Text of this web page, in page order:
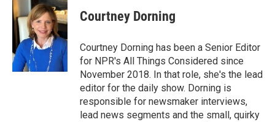
Courtney Dorning
Courtney Dorning has been a Senior Editor
for NPR's All Things Considered since
November 2018. In that role, she's the lead
editor for the daily show. Dorning is
responsible for newsmaker interviews,
lead news segments and the small, quirky